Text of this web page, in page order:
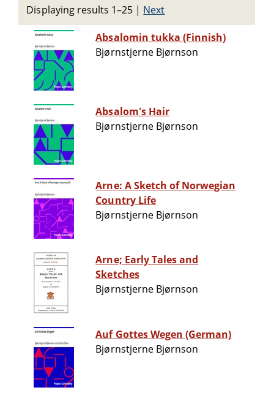
Displaying results 1–25 | Next
Absalomin tukka (Finnish)
Bjørnstjerne Bjørnson
Absalom's Hair
Bjørnstjerne Bjørnson
Arne: A Sketch of Norwegian
Country Life
Bjørnstjerne Bjørnson
Arne; Early Tales and
Sketches
Bjørnstjerne Bjørnson
Auf Gottes Wegen (German)
Bjørnstjerne Bjørnson